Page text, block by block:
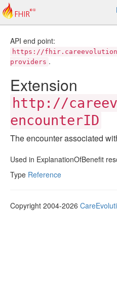
API end point:
https://
providers .
Extension
http://
encounterID
The encounter associated
Used in ExplanationOfBenefit
Type Reference
Copyright 2004-2026